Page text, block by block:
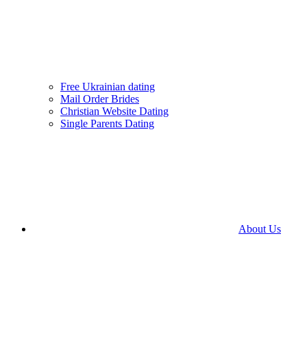
Free Ukrainian dating
Mail Order Brides
Christian Website Dating
Single Parents Dating
About Us